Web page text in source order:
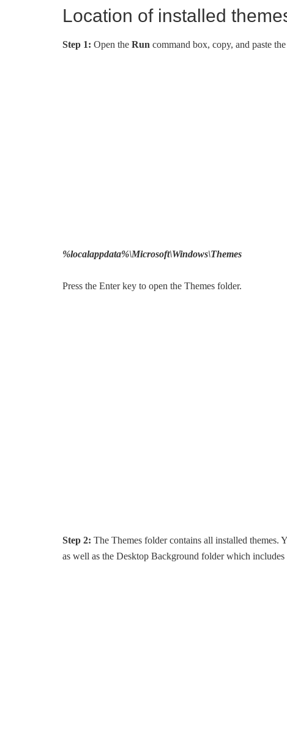
Location of installed
Step 1: Open the Run command box, copy, and paste
%localappdata%\Microsoft\Windows\Themes
Press the Enter key to open the Themes folder.
Step 2: The Themes folder contains all installed themes.
as well as the Desktop Background folder which